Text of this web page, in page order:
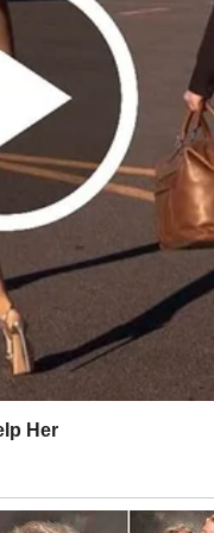
role.
a
your body
balance with
skincare.
Small,
for a routine